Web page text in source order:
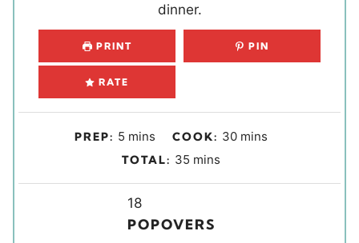
dinner.
PRINT PIN
RATE
PREP: 5 m
i
u
t
mins COOK: 30mmins
TOTAL: 35 m
i
u
mins
i
18
POPOVERS